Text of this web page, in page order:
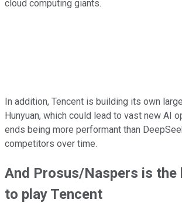
cloud computing giants.
In addition, Tencent is building its own
Hunyuan, which could lead to vast new AI
ends being more performant than
competitors over time.
And Prosus/Naspers is the
to play Tencent